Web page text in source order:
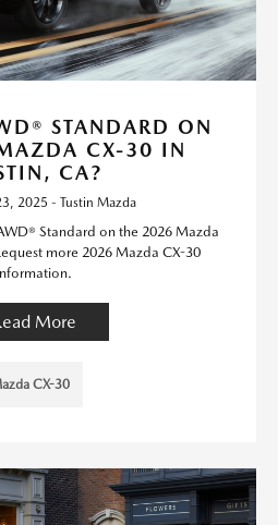
STANDARD ON
CX-30 IN
CA?
2025 - Tustin Mazda
Standard on the 2026 Mazda
more 2026 Mazda CX-30
More
CX-30